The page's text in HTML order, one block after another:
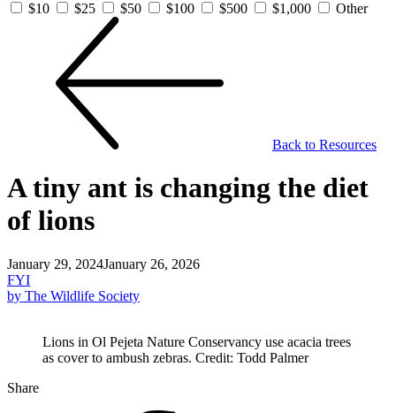
$10
$25 $50 $100 $500 $1,000 Other
Back to Resources
A tiny ant is changing the diet
of lions
January 29, 2024January 26, 2026
FYI
by The Wildlife Society
Lions in Ol Pejeta Nature Conservancy use acacia trees
as cover to ambush zebras. Credit: Todd Palmer
Share